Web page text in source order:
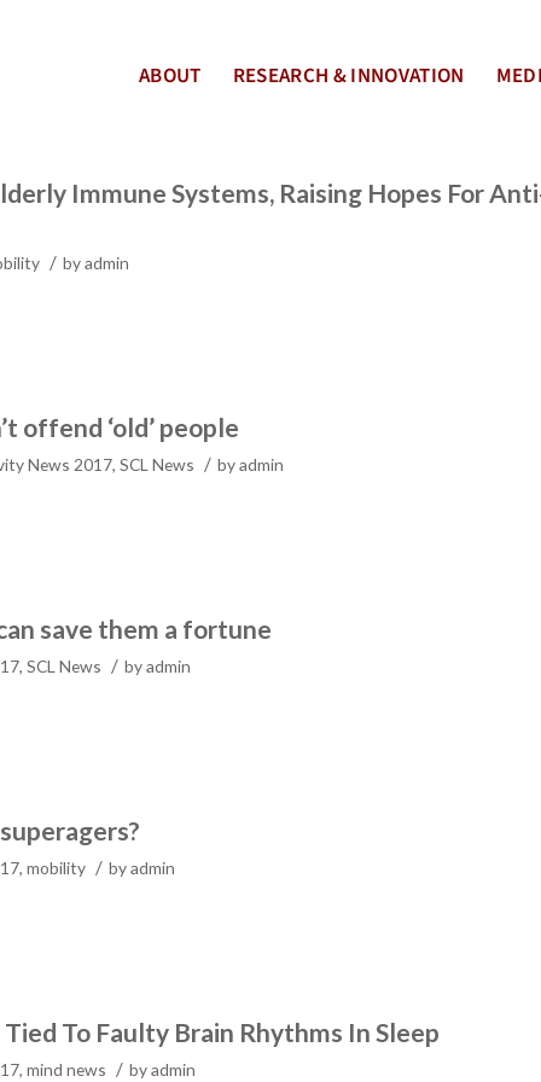
ABOUT RESEARCH & INNOVATION
Immune Systems, Raising Hopes For
/ byadmin
offend ‘old’ people
News 2017, SCL News / byadmin
save them a fortune
, SCL News / byadmin
, mobility / byadmin
To Faulty Brain Rhythms In Sleep
, mind news / byadmin